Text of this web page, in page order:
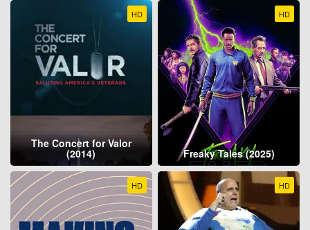
HD
The Concert for Valor
(2014)
HD
Freaky Tales (2025)
HD HD